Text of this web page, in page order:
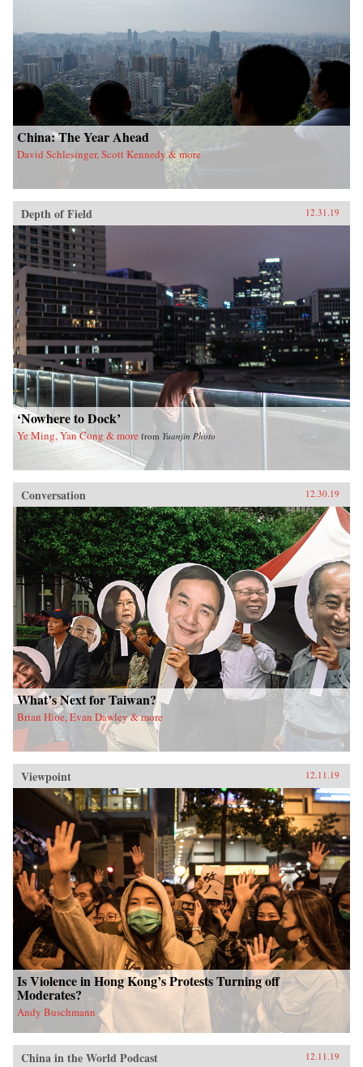
China: The Year Ahead
David Schlesinger, Scott Kennedy & more
Depth of Field 12.31.19
‘Nowhere to Dock’
Ye Ming, Yan Cong & more from Yuanjin Photo
Conversation 12.30.19
What’s Next for Taiwan?
Brian Hioe, Evan Dawley & more
Viewpoint 12.11.19
Is Violence in Hong Kong’s Protests Turning off
Moderates?
Andy Buschmann
China in the World Podcast 12.11.19